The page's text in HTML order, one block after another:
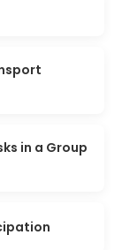
in a Group